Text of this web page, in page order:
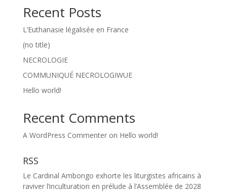
Recent Posts
L’Euthanasie légalisée en France
(no title)
NECROLOGIE
COMMUNIQUÉ NECROLOGIWUE
Hello world!
Recent Comments
A WordPress Commenteron Hello world!
RSS
Le Cardinal Ambongo exhorte les liturgistes africains à
raviver l’inculturation en prélude à l’Assemblée de 2028